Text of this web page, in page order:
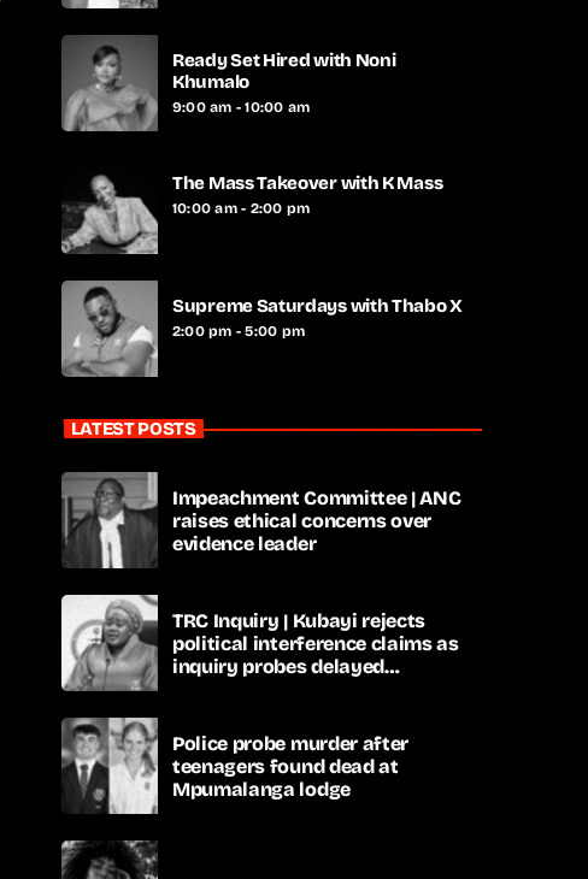
Ready Set Hired with Noni
Khumalo
9:00 am - 10:00 am
The Mass Takeover with K Mass
10:00 am - 2:00 pm
Supreme Saturdays with Thabo X
2:00 pm - 5:00 pm
LATEST POSTS
Impeachment Committee | ANC
raises ethical concerns over
evidence leader
TRC Inquiry | Kubayi rejects
political interference claims as
inquiry probes delayed
Police probe murder after
teenagers found dead at
Mpumalanga lodge